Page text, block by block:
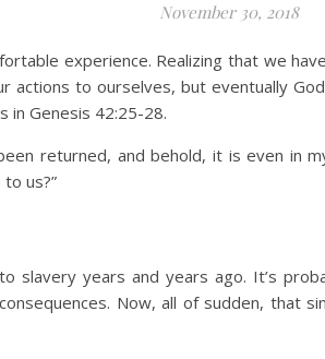
November 30, 2018
experience. Realizing that we
actions to ourselves, but eventually
in Genesis 42:25-28.
returned, and behold, it is even in
us?”
slavery years and years ago. It’s
Now, all of sudden,